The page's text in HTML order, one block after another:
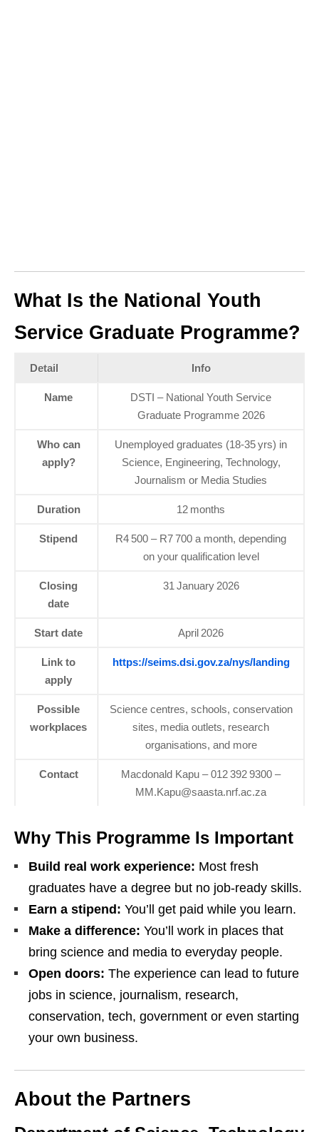
What Is the National Youth
Service Graduate Programme?
Detail Info
Name
DSTI – National Youth Service
Graduate Programme 2026
Who can
apply?
Unemployed graduates (18‑35 yrs) in
Science, Engineering, Technology,
Journalism or Media Studies
Duration 12 months
Stipend
R4 500 – R7 700 a month, depending
on your qualification level
Closing
date
31 January 2026
Start date April 2026
Link to
apply
https://seims.dsi.gov.za/nys/landing
Possible
workplaces
Science centres, schools, conservation
sites, media outlets, research
organisations, and more
Contact
Macdonald Kapu – 012 392 9300 –
MM.Kapu@saasta.nrf.ac.za
Why This Programme Is Important
Build real work experience: Most fresh
graduates have a degree but no job‑ready skills.
Earn a stipend: You’ll get paid while you learn.
Make a difference: You’ll work in places that
bring science and media to everyday people.
Open doors: The experience can lead to future
jobs in science, journalism, research,
conservation, tech, government or even starting
your own business.
About the Partners